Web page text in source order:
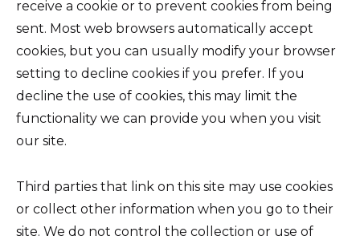
receive a cookie or to prevent cookies from being
sent. Most web browsers automatically accept
cookies, but you can usually modify your browser
setting to decline cookies if you prefer. If you
decline the use of cookies, this may limit the
functionality we can provide you when you visit
our site.
Third parties that link on this site may use cookies
or collect other information when you go to their
site. We do not control the collection or use of